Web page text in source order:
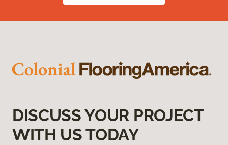
DISCUSS YOUR PROJECT
WITH US TODAY